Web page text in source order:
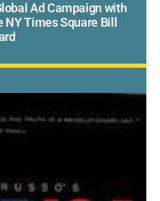
Ad Campaign with
Times Square Bill